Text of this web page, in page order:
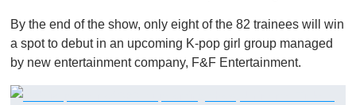
n
u
e
0
By the end of the show, only eight of the 82 trainees will win
a spot to debut in an upcoming K-pop girl group managed
by new entertainment company, F&F Entertainment.